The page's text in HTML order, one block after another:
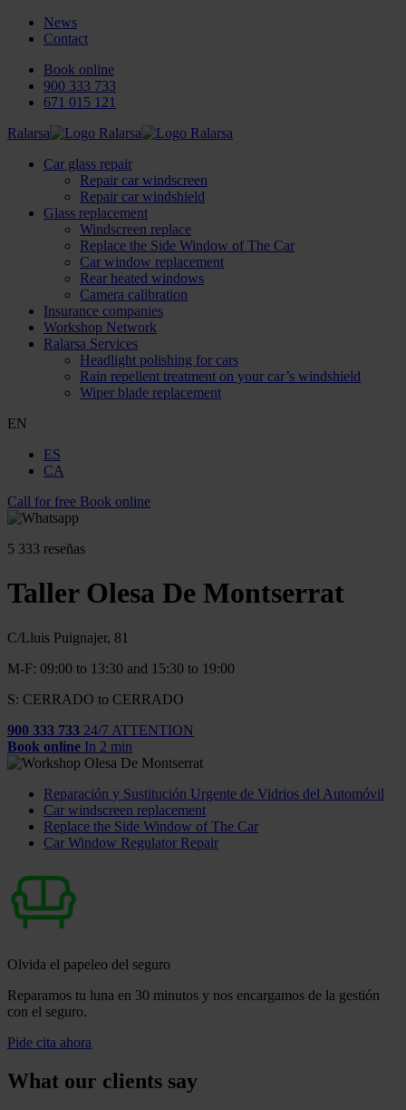
News
Contact
Book online
900 333 733
671 015 121
Ralarsa
Car glass repair
Repair car windscreen
Repair car windshield
Glass replacement
Windscreen replace
Replace the Side Window of The Car
Car window replacement
Rear heated windows
Camera calibration
Insurance companies
Workshop Network
Ralarsa Services
Headlight polishing for cars
Rain repellent treatment on your car’s windshield
Wiper blade replacement
EN
ES
CA
Call for free Book online
5 333 reseñas
Taller Olesa De Montserrat
C/Lluis Puignajer, 81
M-F: 09:00 to 13:30 and 15:30 to 19:00
S: CERRADO to CERRADO
900 333 733 24/7 ATTENTION
Book online In 2 min
Reparación y Sustitución Urgente de Vidrios del Automóvil
Car windscreen replacement
Replace the Side Window of The Car
Car Window Regulator Repair
Olvida el papeleo del seguro
Reparamos tu luna en 30 minutos y nos encargamos de la gestión
con el seguro.
Pide cita ahora
What our clients say